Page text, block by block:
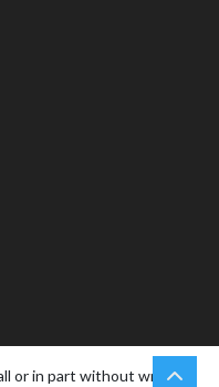
or in part without written